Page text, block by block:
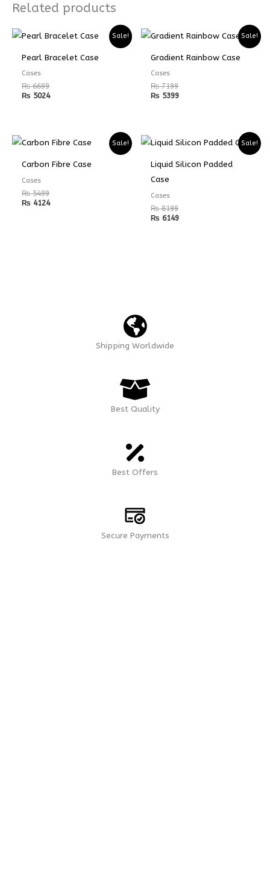
Related products
Sale!
Pearl Bracelet Case
Cases
₨6699
₨ 5024
Sale!
Gradient Rainbow Case
Cases
₨7199
₨ 5399
Sale!
Carbon Fibre Case
Cases
₨5499
₨ 4124
Sale!
Liquid Silicon Padded
Case
Cases
₨8199
₨ 6149
Shipping Worldwide
Best Quality
Best Offers
Secure Payments